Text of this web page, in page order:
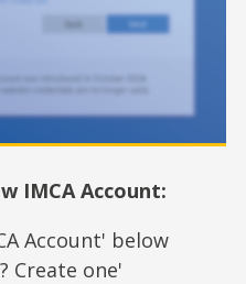
IMCA Account:
Account' below
Create one'